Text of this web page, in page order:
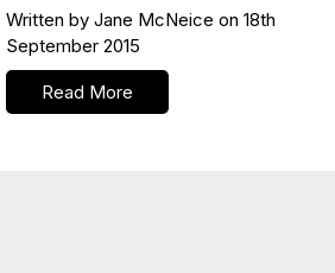
Written by Jane McNeice on 18th
September 2015
Read More